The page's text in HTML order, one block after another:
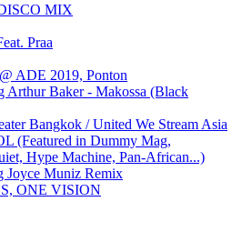
MIX
Praa
ADE 2019, Ponton
Arthur Baker - Makossa (Black
Bangkok / United We Stream Asia
(Featured in Dummy Mag,
Hype Machine, Pan-African...)
Joyce Muniz Remix
ONE VISION